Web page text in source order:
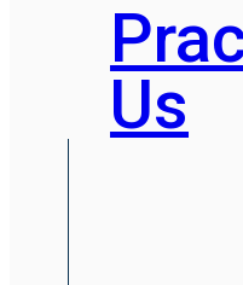
Us